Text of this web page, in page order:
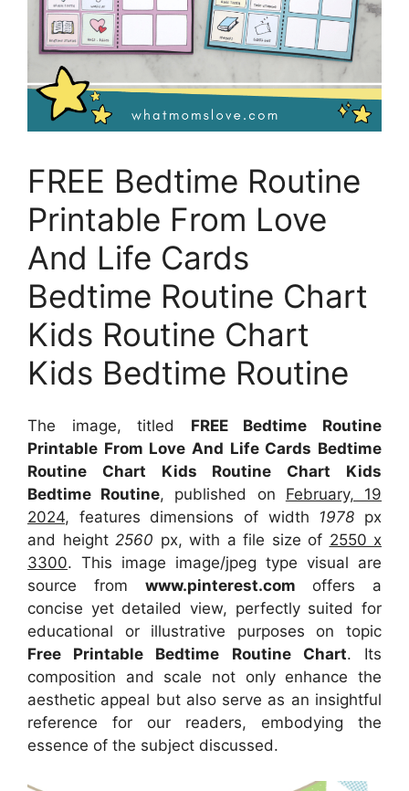
FREE Bedtime Routine
Printable From Love
And Life Cards
Bedtime Routine Chart
Kids Routine Chart
Kids Bedtime Routine
The image, titled FREE Bedtime Routine
Printable From Love And Life Cards Bedtime
Routine Chart Kids Routine Chart Kids
Bedtime Routine, published on February, 19
2024, features dimensions of width 1978 px
and height 2560 px, with a file size of 2550 x
3300. This image image/jpeg type visual are
source from www.pinterest.com offers a
concise yet detailed view, perfectly suited for
educational or illustrative purposes on topic
Free Printable Bedtime Routine Chart. Its
composition and scale not only enhance the
aesthetic appeal but also serve as an insightful
reference for our readers, embodying the
essence of the subject discussed.